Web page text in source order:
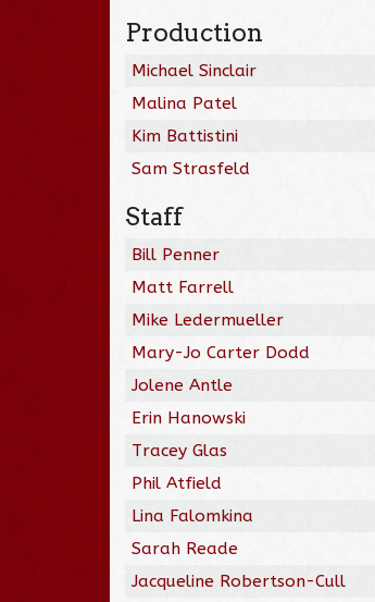
Production
Michael Sinclair
Malina Patel
Kim Battistini
Sam Strasfeld
Staff
Bill Penner
Matt Farrell
Mike Ledermueller
Mary-Jo Carter Dodd
Jolene Antle
Erin Hanowski
Tracey Glas
Phil Atfield
Lina Falomkina
Sarah Reade
Jacqueline Robertson-Cull